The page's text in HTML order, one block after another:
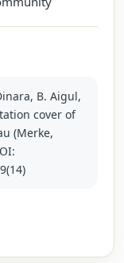
B. Aigul,
cover of
(Merke,